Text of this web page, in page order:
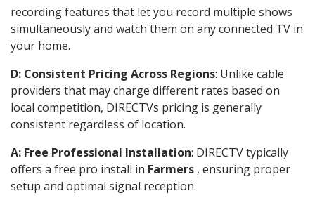
recording features that let you record multiple shows
simultaneously and watch them on any connected TV in
your home.
D: Consistent Pricing Across Regions: Unlike cable
providers that may charge different rates based on
local competition, DIRECTVs pricing is generally
consistent regardless of location.
A: Free Professional Installation: DIRECTV typically
offers a free pro install in Farmers , ensuring proper
setup and optimal signal reception.